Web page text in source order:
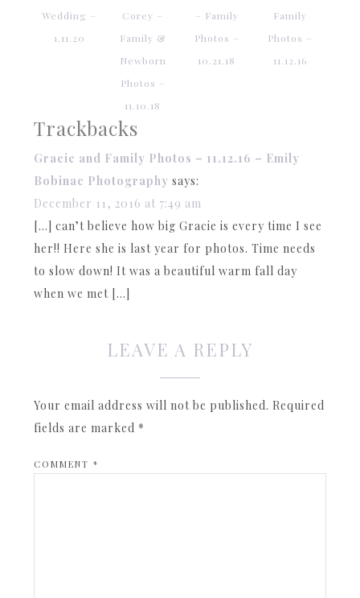
Wedding –
1.11.20
Corey –
Family &
Newborn
Photos –
11.10.18
– Family
Photos –
10.21.18
Family
Photos –
11.12.16
Trackbacks
Gracie and Family Photos – 11.12.16 – Emily
Bobinac Photography says:
December 11, 2016 at 7:49 am
[…] can’t believe how big Gracie is every time I see
her!! Here she is last year for photos. Time needs
to slow down! It was a beautiful warm fall day
when we met […]
LEAVE A REPLY
Your email address will not be published. Required
fields are marked *
COMMENT*